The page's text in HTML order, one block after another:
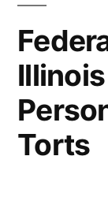
Torts